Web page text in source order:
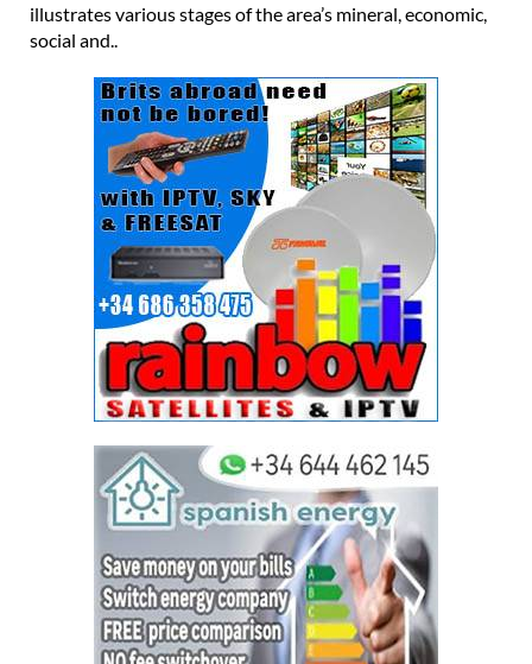
illustrates various stages of the area’s mineral, economic,
social and..